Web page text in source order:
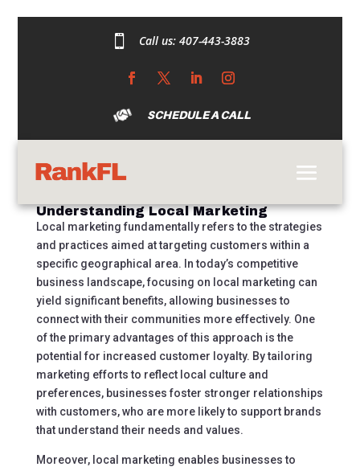
 Call us: 407-443-3883
SCHEDULE A CALL
of Local Marketing: A
Comprehensive Guide
Understanding Local Marketing
Local marketing fundamentally refers to the strategies
and practices aimed at targeting customers within a
specific geographical area. In today’s competitive
business landscape, focusing on local marketing can
yield significant benefits, allowing businesses to
connect with their communities more effectively. One
of the primary advantages of this approach is the
potential for increased customer loyalty. By tailoring
marketing efforts to reflect local culture and
preferences, businesses foster stronger relationships
with customers, who are more likely to support brands
that understand their needs and values.
Moreover, local marketing enables businesses to